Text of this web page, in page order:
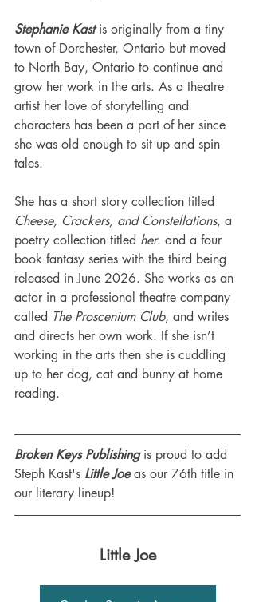
Stephanie Kast is originally from a tiny
town of Dorchester, Ontario but moved
to North Bay, Ontario to continue and
grow her work in the arts. As a theatre
artist her love of storytelling and
characters has been a part of her since
she was old enough to sit up and spin
tales.
She has a short story collection titled
Cheese, Crackers, and Constellations, a
poetry collection titled her. and a four
book fantasy series with the third being
released in June 2026. She works as an
actor in a professional theatre company
called The Proscenium Club, and writes
and directs her own work. If she isn’t
working in the arts then she is cuddling
up to her dog, cat and bunny at home
reading.
Broken Keys Publishing is proud to add
Steph Kast's Little Joe as our 76th title in
our literary lineup!
Little Joe